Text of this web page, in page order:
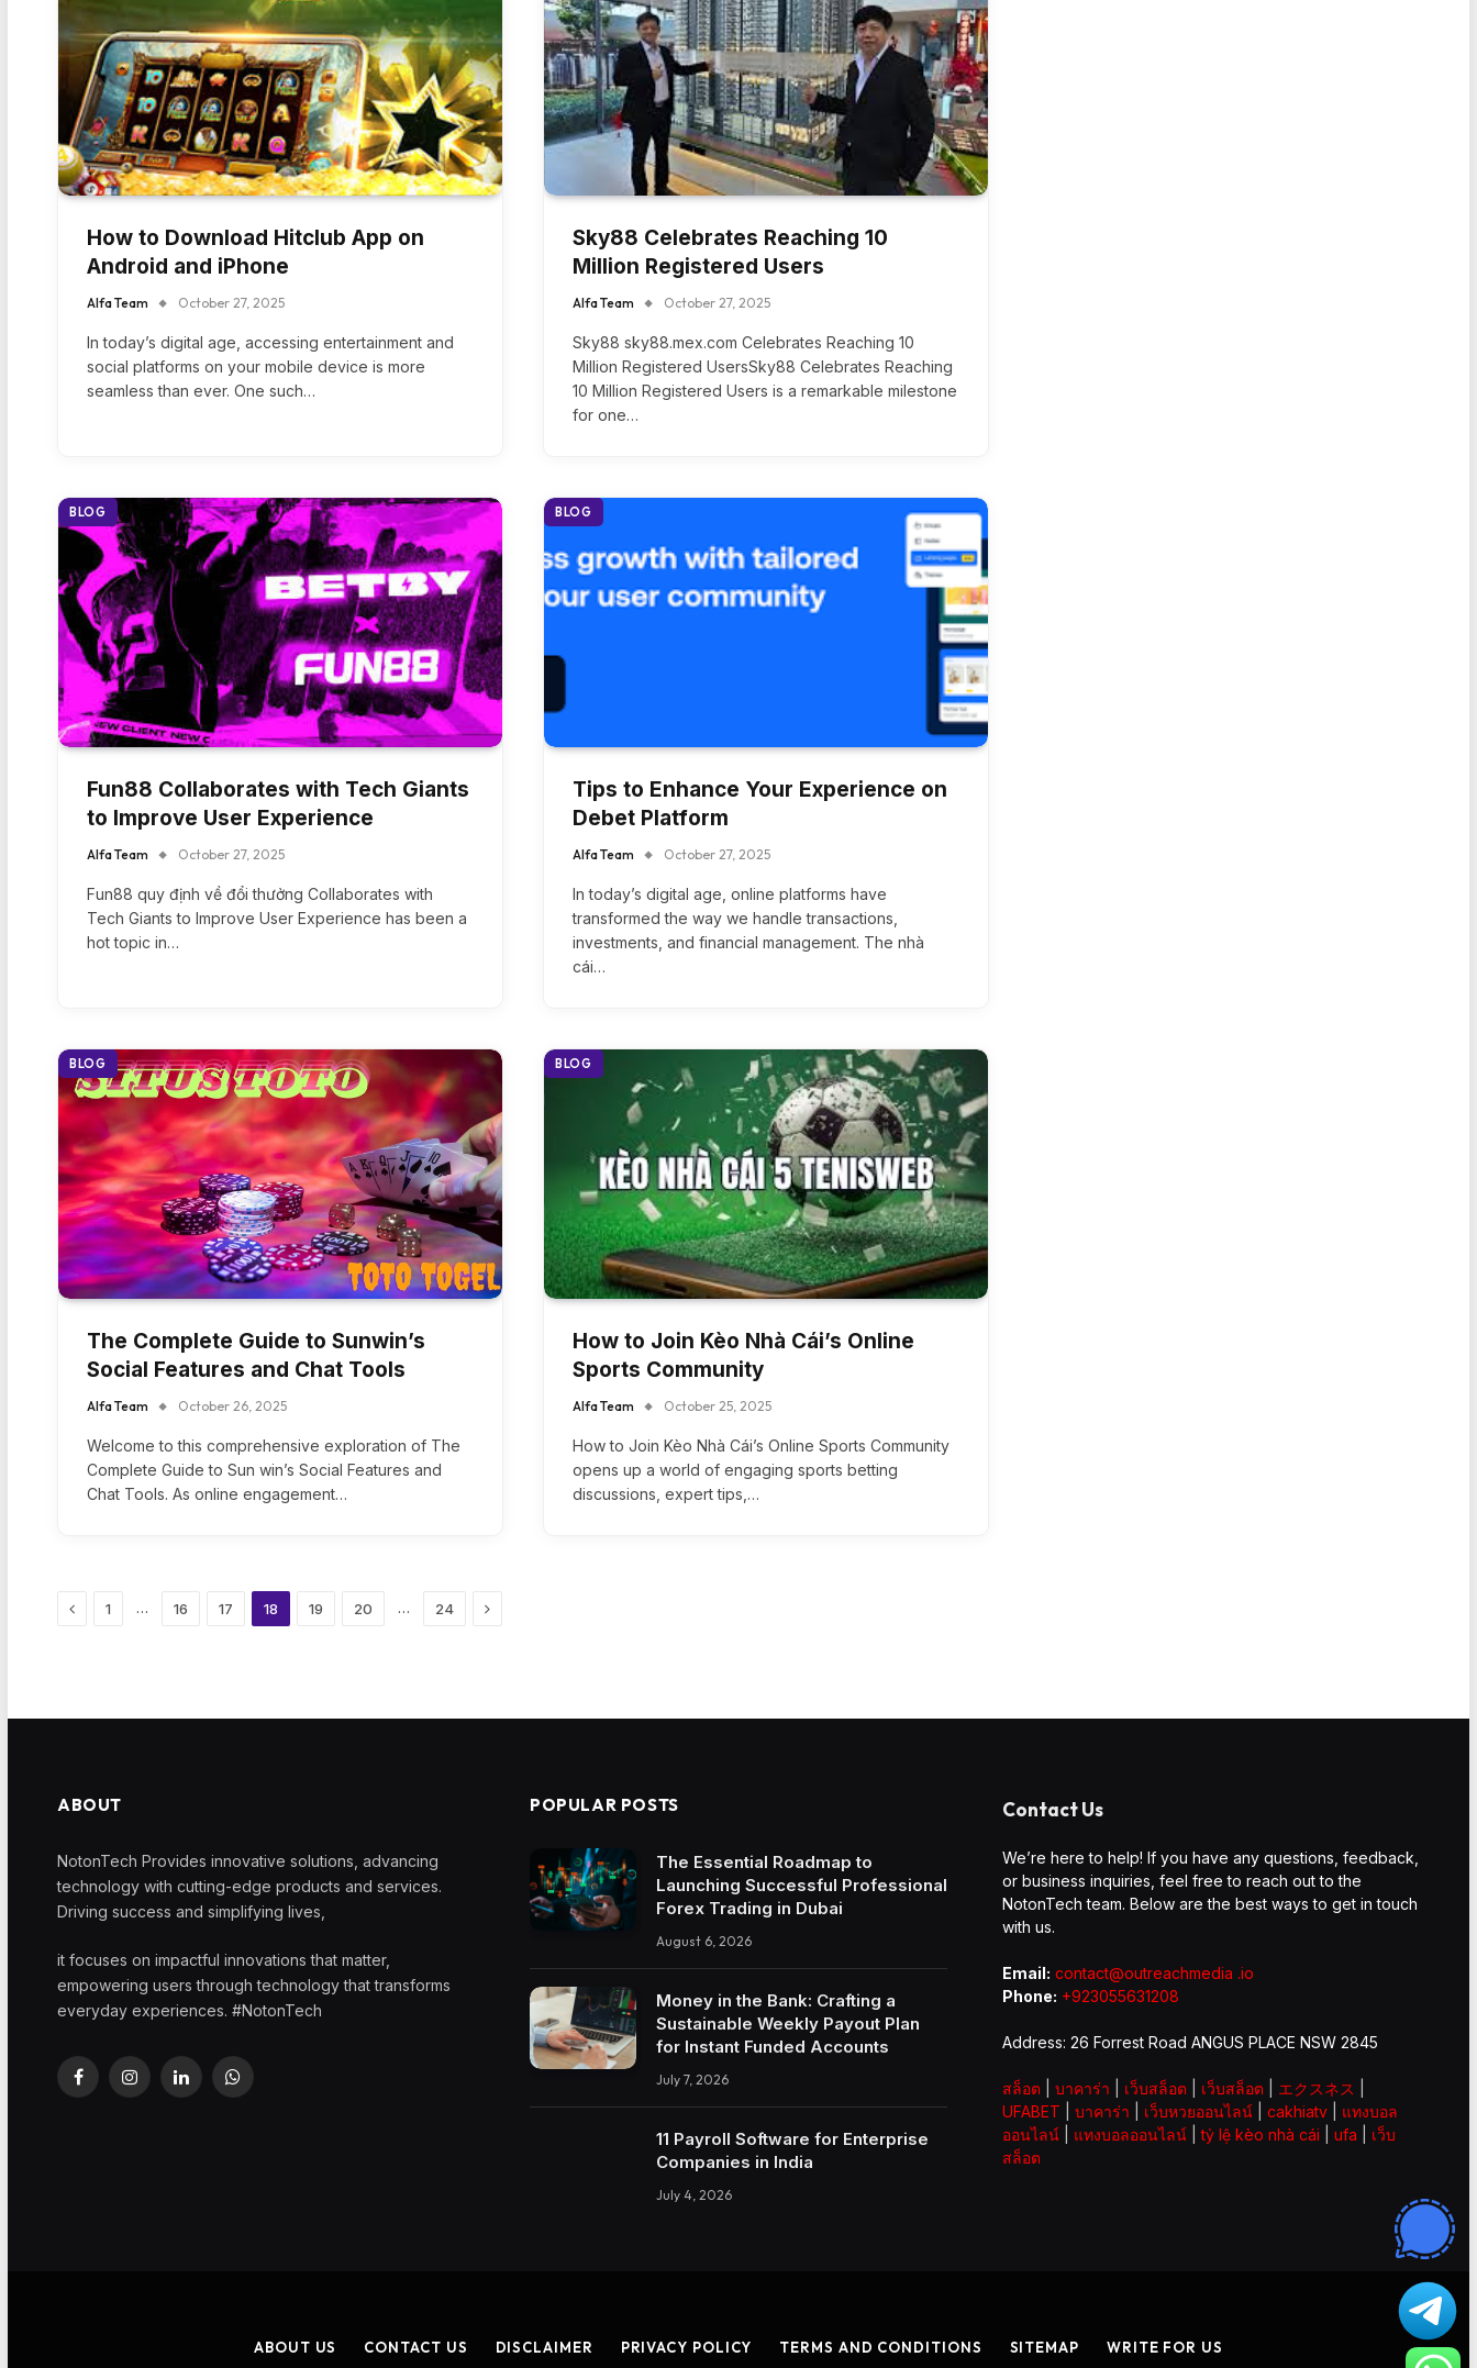
How to Download Hitclub App on
Android and iPhone
Alfa Team October 27, 2025
In today’s digital age, accessing entertainment and
social platforms on your mobile device is more
seamless than ever. One such…
Sky88 Celebrates Reaching 10
Million Registered Users
Alfa Team October 27, 2025
Sky88 sky88.mex.com Celebrates Reaching 10
Million Registered UsersSky88 Celebrates Reaching
10 Million Registered Users is a remarkable milestone
for one…
BLOG
Fun88 Collaborates with Tech Giants
to Improve User Experience
Alfa Team October 27, 2025
Fun88 quy định về đổi thưởng Collaborates with
Tech Giants to Improve User Experience has been a
hot topic in…
BLOG
Tips to Enhance Your Experience on
Debet Platform
Alfa Team October 27, 2025
In today’s digital age, online platforms have
transformed the way we handle transactions,
investments, and financial management. The nhà
cái…
BLOG
The Complete Guide to Sunwin’s
Social Features and Chat Tools
Alfa Team October 26, 2025
Welcome to this comprehensive exploration of The
Complete Guide to Sun win’s Social Features and
Chat Tools. As online engagement…
BLOG
How to Join Kèo Nhà Cái’s Online
Sports Community
Alfa Team October 25, 2025
How to Join Kèo Nhà Cái’s Online Sports Community
opens up a world of engaging sports betting
discussions, expert tips,…
Previous
1 … 16 17 18 19 20 … 24 Next
ABOUT
NotonTech Provides innovative solutions, advancing
technology with cutting-edge products and services.
Driving success and simplifying lives,
it focuses on impactful innovations that matter,
empowering users through technology that transforms
everyday experiences. #NotonTech
FacebookInstagramLinkedInWhatsApp
POPULAR POSTS
The Essential Roadmap to
Launching Successful Professional
Forex Trading in Dubai
August 6, 2026
Money in the Bank: Crafting a
Sustainable Weekly Payout Plan
for Instant Funded Accounts
July 7, 2026
11 Payroll Software for Enterprise
Companies in India
July 4, 2026
Contact Us
We’re here to help! If you have any questions, feedback,
or business inquiries, feel free to reach out to the
NotonTech team. Below are the best ways to get in touch
with us.
Email: contact@outreachmedia .io
Phone: +923055631208
Address: 26 Forrest Road ANGUS PLACE NSW 2845
สล็อต บาคาร่า เว็บสล็อต เว็บสล็อต エクスネス
UFABET
บาคาร่า เว็บหวยออนไลน์ cakhiatv
แทงบอล
ออนไลน์
แทงบอลออนไลน์ |tỷ lệ kèo nhà cái ufa
เว็บ
สล็อต
ABOUT US CONTACT US DISCLAIMER PRIVACY POLICY TERMS AND CONDITIONS SITEMAP WRITE FOR US